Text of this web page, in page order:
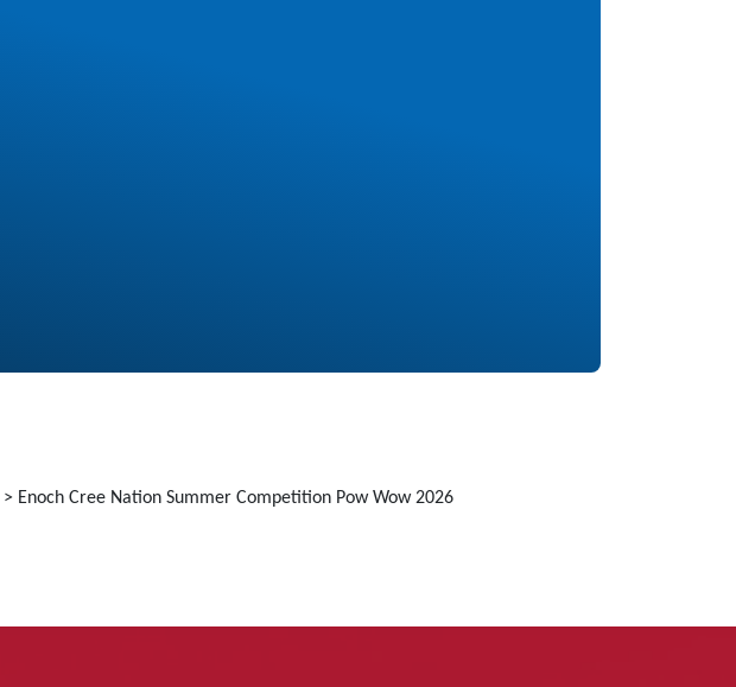
> Enoch Cree Nation Summer Competition Pow Wow 2026